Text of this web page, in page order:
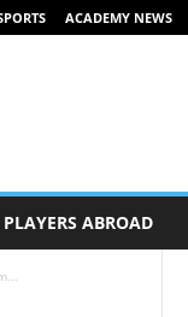
ACADEMY NEWS
ABROAD